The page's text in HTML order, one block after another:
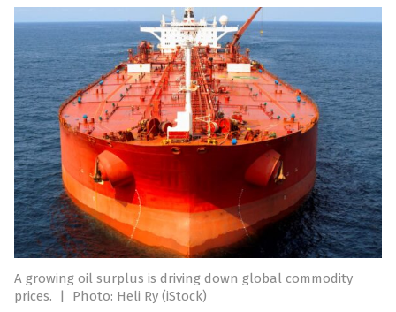
A growing oil surplus is driving down global commodity
prices.
| Photo: Heli Ry (iStock)